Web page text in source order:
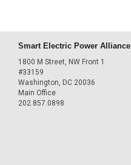
Smart Electric Power Alliance
1800 M Street, NW Front 1
#33159
Washington, DC 20036
Main Office
202.857.0898